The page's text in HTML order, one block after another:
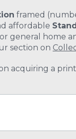
framed
affordable
general home
section on
acquiring a